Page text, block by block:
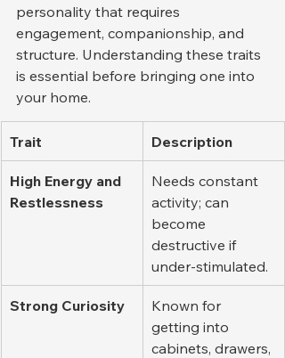
personality that requires
engagement, companionship, and
structure. Understanding these traits
is essential before bringing one into
your home.
Trait Description
High Energy and
Restlessness
Needs constant
activity; can
become
destructive if
under-stimulated.
Strong Curiosity
Known for
getting into
cabinets, drawers,